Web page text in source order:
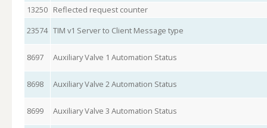
13250 Reflected request counter
23574 TIM v1 Server to Client Message type
8697 Auxiliary Valve 1 Automation Status
8698 Auxiliary Valve 2 Automation Status
8699 Auxiliary Valve 3 Automation Status